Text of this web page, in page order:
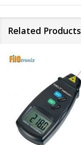
Related Products